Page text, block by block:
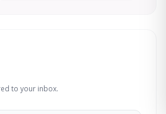
to your inbox.